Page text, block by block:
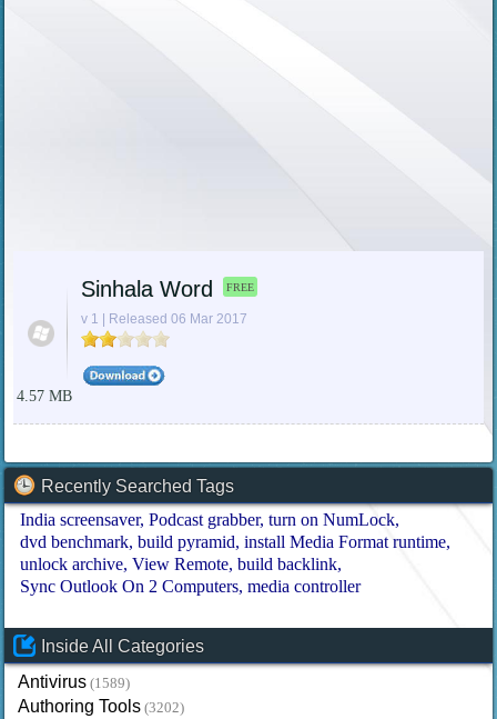
Sinhala Word FREE
v 1 | Released 06 Mar 2017
4.57 MB
Recently Searched Tags
India screensaver Podcast grabber turn on NumLock
dvd benchmark build pyramid install Media Format runtime
unlock archive View Remote build backlink
Sync Outlook On 2 Computers media controller
Inside All Categories
Antivirus (1589)
Authoring Tools (3202)